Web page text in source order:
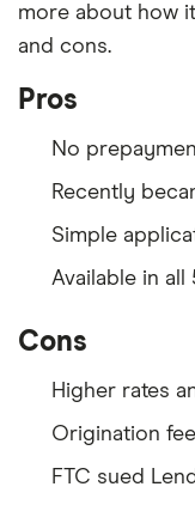
more about how
and cons.
Pros
No
Recently
Simple
Available in all
Cons
Higher rates
Origination
FTC sued